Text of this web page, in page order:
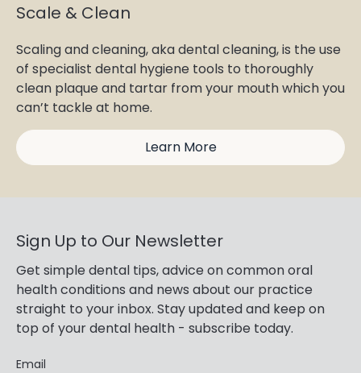
Scale & Clean
Scaling and cleaning, aka dental cleaning, is the use
of specialist dental hygiene tools to thoroughly
clean plaque and tartar from your mouth which you
can’t tackle at home.
Learn More
Sign Up to Our Newsletter
Get simple dental tips, advice on common oral
health conditions and news about our practice
straight to your inbox. Stay updated and keep on
top of your dental health - subscribe today.
Email